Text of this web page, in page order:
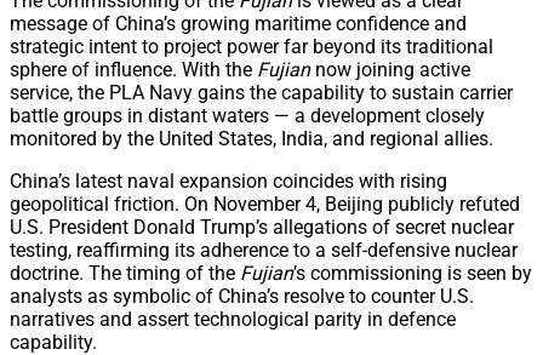
message of China’s growing maritime confidence and
strategic intent to project power far beyond its traditional
sphere of influence. With the Fujiannow joining active
service, the PLA Navy gains the capability to sustain carrier
battle groups in distant waters — a development closely
monitored by the United States, India, and regional allies.
China’s latest naval expansion coincides with rising
geopolitical friction. On November 4, Beijing publicly refuted
U.S. President Donald Trump’s allegations of secret nuclear
testing, reaffirming its adherence to a self-defensive nuclear
doctrine. The timing of the Fujian’s commissioning is seen by
analysts as symbolic of China’s resolve to counter U.S.
narratives and assert technological parity in defence
capability.